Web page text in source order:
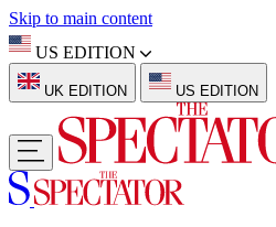
Skip to main content
US EDITION
UK EDITION US EDITION